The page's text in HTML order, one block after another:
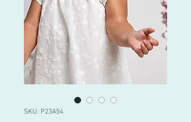
SKU: P23A54